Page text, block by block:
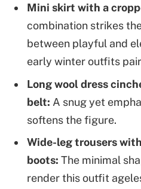
Mini skirt with a
combination strikes
between playful and
early winter outfits
Long wool dress
belt: A snug yet
softens the figure.
Wide-leg trousers
boots: The minimal
render this outfit